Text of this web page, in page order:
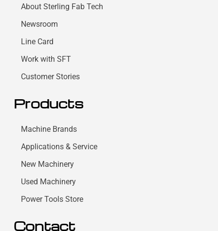
About Sterling Fab Tech
Newsroom
Line Card
Work with SFT
Customer Stories
Products
Machine Brands
Applications & Service
New Machinery
Used Machinery
Power Tools Store
Contact